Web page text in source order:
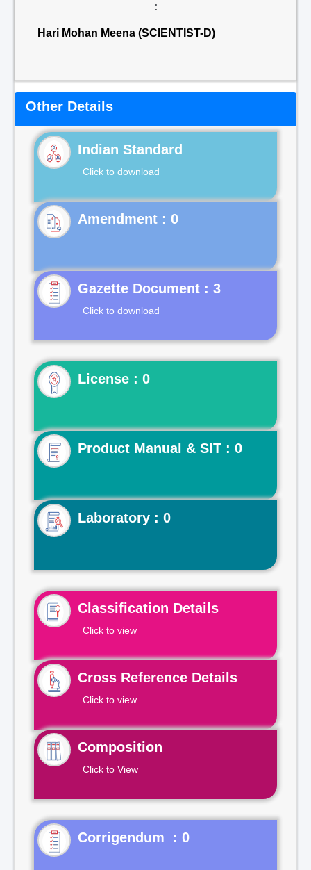
:
Hari Mohan Meena (SCIENTIST-D)
Other Details
Indian Standard
Click to download
Gazette Document : 3
Click to download
License : 0
Product Manual & SIT : 0
Laboratory : 0
Classification Details
Click to view
Cross Reference Details
Click to view
Composition
Click to View
Corrigendum : 0